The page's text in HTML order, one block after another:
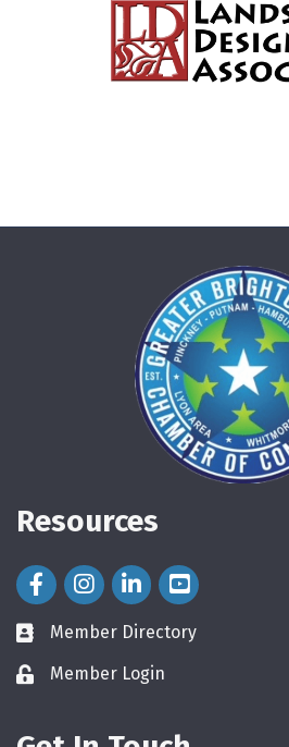
Resources
Facebook Icon
Instagram Icon
LinkedIn Icon
directory
Member Directory
loginMember Login